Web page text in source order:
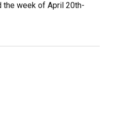
the week of April 20th-